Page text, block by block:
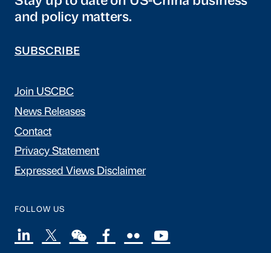
and policy matters.
SUBSCRIBE
Join USCBC
News Releases
Contact
Privacy Statement
Expressed Views Disclaimer
FOLLOW US